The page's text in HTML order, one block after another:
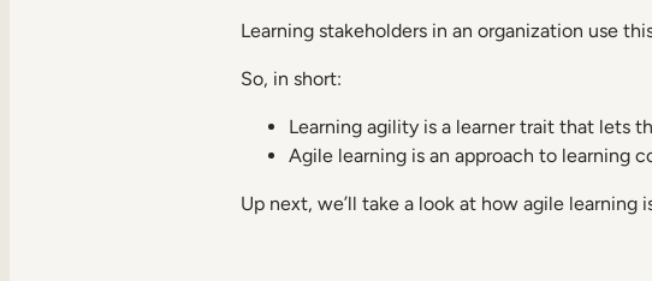
Learning stakeholders in an organization use
So, in short:
Learning agility is a learner trait that lets
Agile learning is an approach to learning
Up next, we’ll take a look at how agile